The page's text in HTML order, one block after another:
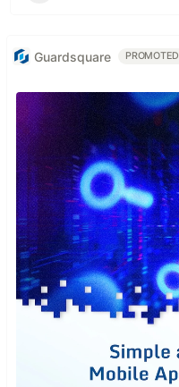
Guardsquare PROMOTED